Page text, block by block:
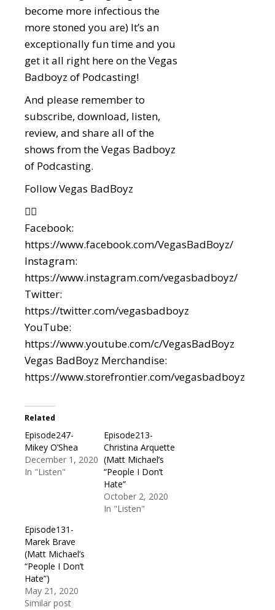
become more infectious the
more stoned you are) It’s an
exceptionally fun time and you
get it all right here on the Vegas
Badboyz of Podcasting!
And please remember to
subscribe, download, listen,
review, and share all of the
shows from the Vegas Badboyz
of Podcasting.
Follow Vegas BadBoyz
👇🏼
Facebook:
https://www.facebook.com/VegasBadBoyz/
Instagram:
https://www.instagram.com/vegasbadboyz/
Twitter:
https://twitter.com/vegasbadboyz
YouTube:
https://www.youtube.com/c/VegasBadBoyz
Vegas BadBoyz Merchandise:
https://www.storefrontier.com/vegasbadboyz
Related
Episode247-
Mikey O’Shea
December 1, 2020
In "Listen"
Episode213-
Christina Arquette
(Matt Michael’s
“People I Don’t
Hate”
October 2, 2020
In "Listen"
Episode131-
Marek Brave
(Matt Michael’s
“People I Don’t
Hate”)
May 21, 2020
Similar post